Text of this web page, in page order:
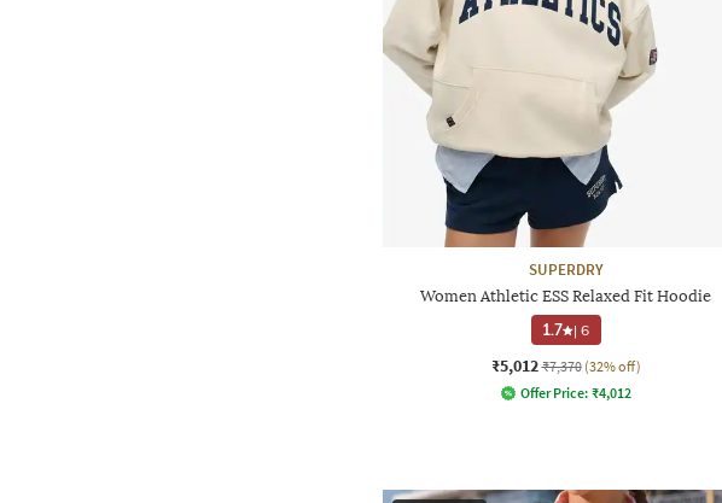
SUPERDRY
Women Athletic ESS Relaxed Fit Hoodie
1.7 |6
₹5,012 ₹7,370 (32% off)
Offer Price: ₹4,012